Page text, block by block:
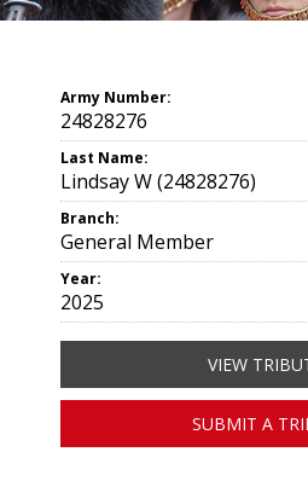
Army Number:
24828276
Last Name:
Lindsay W (24828276)
Branch:
General Member
Year:
2025
VIEW
SUBMIT A